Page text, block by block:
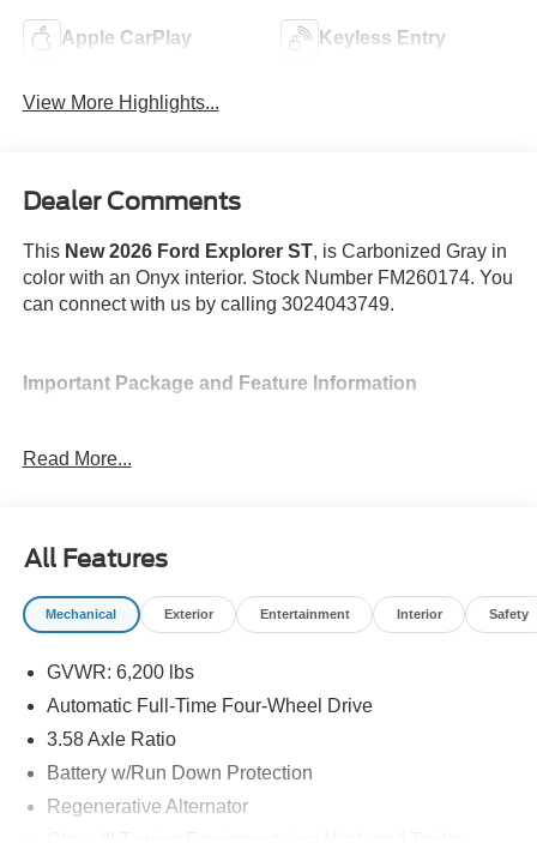
Apple CarPlay Keyless Entry
View More Highlights...
Dealer Comments
This New 2026 Ford Explorer ST, is Carbonized Gray in
color with an Onyx interior. Stock Number FM260174. You
can connect with us by calling 3024043749.
Important Package and Feature Information
SecuriCode Keyless Entry Keypad ($455
value)
with 980 watts and 14 speakers including
subwoofer, multicontour seats with Active Motion
shade, and remote control front windows.
Read More...
All Features
Mechanical Exterior Entertainment Interior Safety
GVWR: 6,200 lbs
Automatic Full-Time Four-Wheel Drive
3.58 Axle Ratio
Battery w/Run Down Protection
Regenerative Alternator